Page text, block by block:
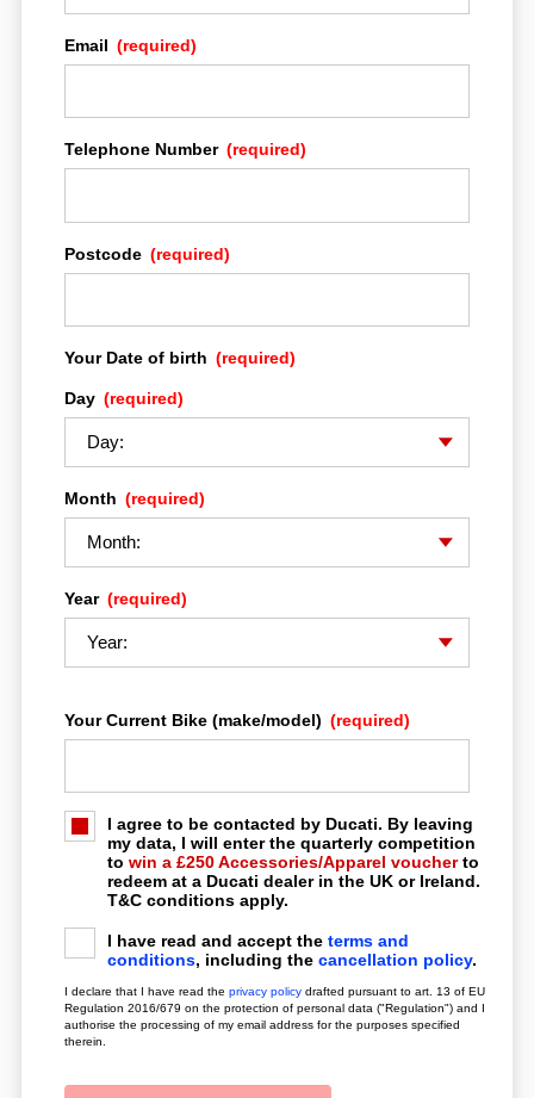
Email (required)
Telephone Number (required)
Postcode (required)
Your Date of birth (required)
Day (required)
Month (required)
Year (required)
Your Current Bike (make/model) (required)
I agree to be contacted by Ducati. By leaving
my data, I will enter the quarterly competition
to win a £250 Accessories/Apparel voucherto
redeem at a Ducati dealer in the UK or Ireland.
T&C conditions apply.
I have read and accept the terms and
conditions, including the cancellation policy.
I declare that I have read the privacy policydrafted pursuant to art. 13 of EU
Regulation 2016/679 on the protection of personal data ("Regulation") and I
authorise the processing of my email address for the purposes specified
therein.
HOME
MULTISTRADA EXPERIENCE
DRE ADVENTURE
LOCATION
CONTACT